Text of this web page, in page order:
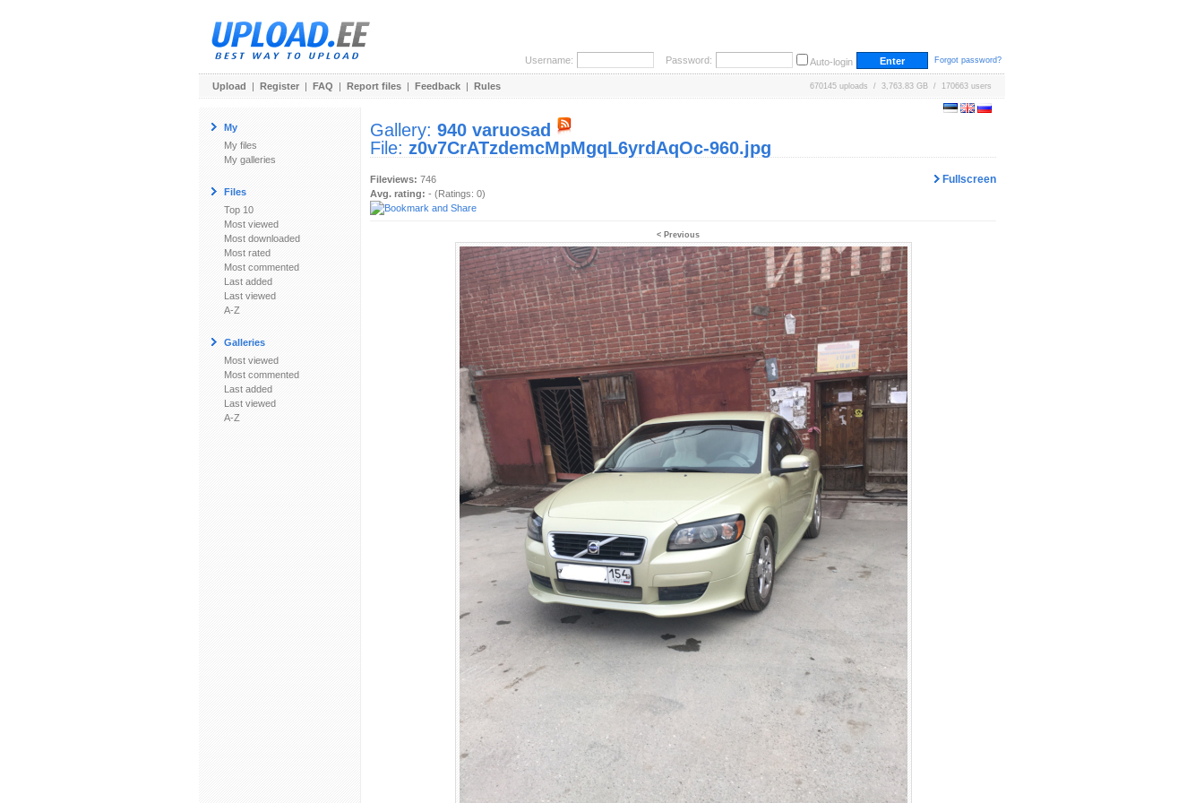
Username: Password: Auto-login Forgot password?
Upload | Register | FAQ | Report files | Feedback | Rules 670145 uploads / 3,763.83 GB / 170663 users
My
My files
My galleries
Files
Top 10
Most viewed
Most downloaded
Most rated
Most commented
Last added
Last viewed
A-Z
Galleries
Most viewed
Most commented
Last added
Last viewed
A-Z
Gallery: 940 varuosad
File: z0v7CrATzdemcMpMgqL6yrdAqOc-960.jpg
Fullscreen
Fileviews: 746
Avg. rating: - (Ratings: 0)
< Previous